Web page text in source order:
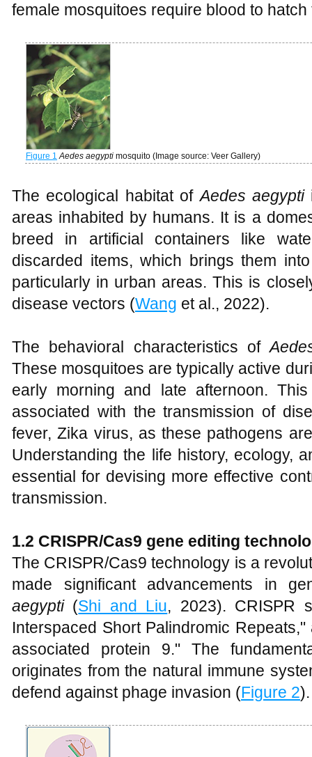
female mosquitoes require blood to
Figure 1 Aedes aegypti mosquito (Image source: Veer Gallery)
The ecological habitat ofAedes aegypti
areas inhabited by humans. It is a
breed in artificial containers like
discarded items, which brings them
particularly in urban areas. This is
disease vectors (Wang et al., 2022).
The behavioral characteristics of
These mosquitoes are typically active
early morning and late afternoon.
associated with the transmission of
fever, Zika virus, as these pathogens
Understanding the life history, ecology,
essential for devising more effective
transmission.
1.2 CRISPR/Cas9 gene editing
The CRISPR/Cas9 technology is a
made significant advancements in
aegypti(Shi and Liu, 2023). CRISPR
Interspaced Short Palindromic
associated protein 9." The
originates from the natural immune
defend against phage invasion (Figure 2).